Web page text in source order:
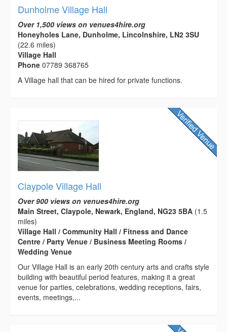
Dunholme Village Hall
Over 1,500 views on venues4hire.org
Honeyholes Lane, Dunholme, Lincolnshire, LN2 3SU
(22.6 miles)
Village Hall
Phone 07789 368765
A Village hall that can be hired for private functions.
Claypole Village Hall
Over 900 views on venues4hire.org
Main Street, Claypole, Newark, England, NG23 5BA (1.5
miles)
Village Hall / Community Hall / Fitness and Dance
Centre / Party Venue / Business Meeting Rooms /
Wedding Venue
Our Village Hall is an early 20th century arts and crafts style
building with beautiful period features, making it a great
venue for parties, celebrations, wedding receptions, fairs,
events, meetings,...